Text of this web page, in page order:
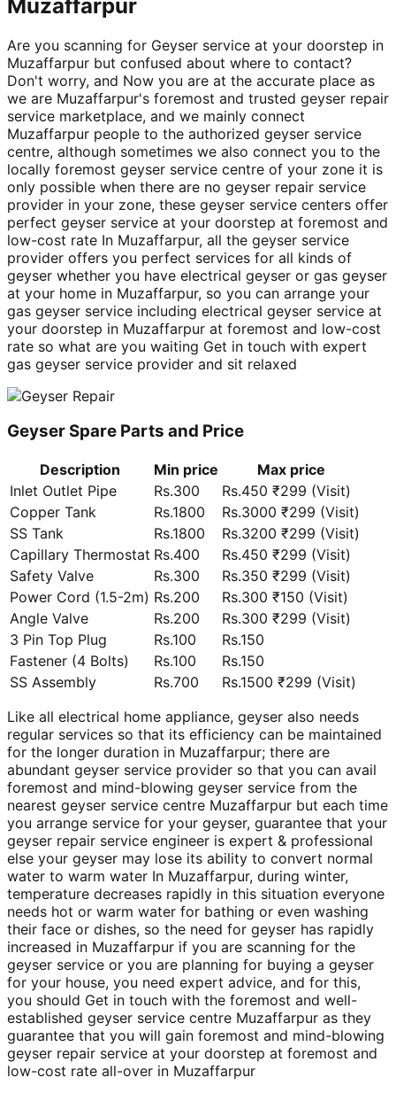
Muzaffarpur
Are you scanning for Geyser service at your doorstep in
Muzaffarpur but confused about where to contact?
Don't worry, and Now you are at the accurate place as
we are Muzaffarpur's foremost and trusted geyser repair
service marketplace, and we mainly connect
Muzaffarpur people to the authorized geyser service
centre, although sometimes we also connect you to the
locally foremost geyser service centre of your zone it is
only possible when there are no geyser repair service
provider in your zone, these geyser service centers offer
perfect geyser service at your doorstep at foremost and
low-cost rate In Muzaffarpur, all the geyser service
provider offers you perfect services for all kinds of
geyser whether you have electrical geyser or gas geyser
at your home in Muzaffarpur, so you can arrange your
gas geyser service including electrical geyser service at
your doorstep in Muzaffarpur at foremost and low-cost
rate so what are you waiting Get in touch with expert
gas geyser service provider and sit relaxed
Geyser Spare Parts and Price
Description Min price
Max price
Inlet Outlet Pipe
Rs.300
Rs.450 ₹299 (Visit)
Copper Tank
Rs.1800
Rs.3000 ₹299 (Visit)
SS Tank
Rs.1800
Rs.3200 ₹299 (Visit)
Capillary Thermostat Rs.400
Rs.450 ₹299 (Visit)
Safety Valve
Rs.300
Rs.350 ₹299 (Visit)
Power Cord (1.5-2m) Rs.200
Rs.300 ₹150 (Visit)
Angle Valve
Rs.200
Rs.300 ₹299 (Visit)
3 Pin Top Plug
Rs.100
Rs.150
Fastener (4 Bolts)
Rs.100
Rs.150
SS Assembly
Rs.700
Rs.1500 ₹299 (Visit)
Like all electrical home appliance, geyser also needs
regular services so that its efficiency can be maintained
for the longer duration in Muzaffarpur; there are
abundant geyser service provider so that you can avail
foremost and mind-blowing geyser service from the
nearest geyser service centre Muzaffarpur but each time
you arrange service for your geyser, guarantee that your
geyser repair service engineer is expert & professional
else your geyser may lose its ability to convert normal
water to warm water In Muzaffarpur, during winter,
temperature decreases rapidly in this situation everyone
needs hot or warm water for bathing or even washing
their face or dishes, so the need for geyser has rapidly
increased in Muzaffarpur if you are scanning for the
geyser service or you are planning for buying a geyser
for your house, you need expert advice, and for this,
you should Get in touch with the foremost and well-
established geyser service centre Muzaffarpur as they
guarantee that you will gain foremost and mind-blowing
geyser repair service at your doorstep at foremost and
low-cost rate all-over in Muzaffarpur